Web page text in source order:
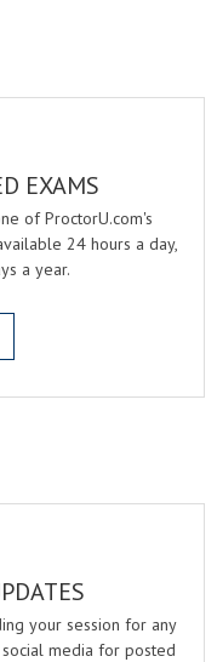
EXAMS
of ProctorU.com's
24 hours a day,
a year.
your session for any
media for posted